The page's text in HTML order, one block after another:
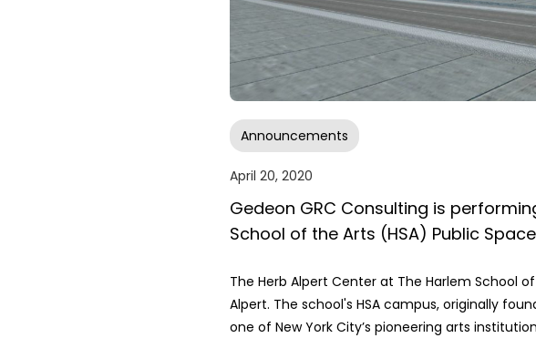
Announcements
April 20, 2020
Gedeon GRC Consulting is
School of the Arts (HSA) Public
The Herb Alpert Center at The Harlem School
Alpert. The school's HSA campus, originally
one of New York City’s pioneering arts